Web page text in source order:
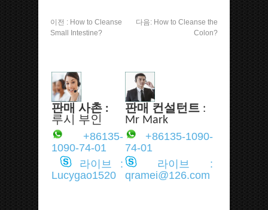
이전 : How to Cleanse
Small Intestine?
다음: How to Cleanse the
Colon?
판매 사촌 :
루시 부인
판매 컨설턴트 :
Mr Mark
+86135-
1090-74-01
+86135-1090-
74-01
라이브 :
Lucygao1520
라이브 :
qramei@126.com